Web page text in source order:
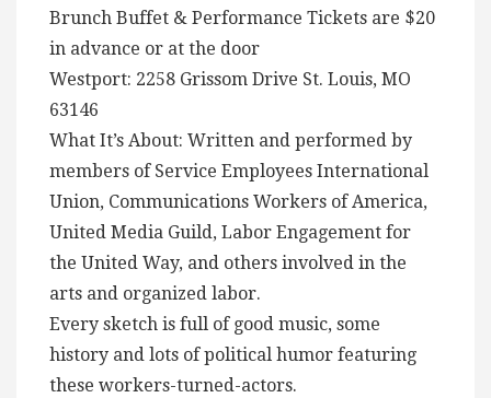
Brunch Buffet & Performance Tickets are $20
in advance or at the door
Westport: 2258 Grissom Drive St. Louis, MO
63146
What It’s About: Written and performed by
members of Service Employees International
Union, Communications Workers of America,
United Media Guild, Labor Engagement for
the United Way, and others involved in the
arts and organized labor.
Every sketch is full of good music, some
history and lots of political humor featuring
these workers-turned-actors.